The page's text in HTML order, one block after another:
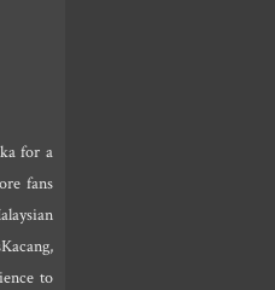
for a
fans
to